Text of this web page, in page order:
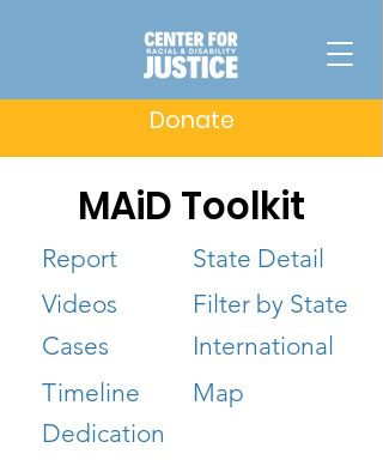
Donate
MAiD Toolkit
Report
Videos
Cases
Filter by State
State Detail
Timeline Map
International
Dedication